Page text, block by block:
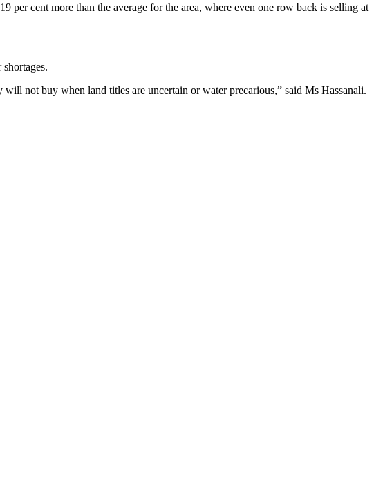
cent more than the average for the area, where even one row back is selling at
not buy when land titles are uncertain or water precarious,” said Ms Hassanali.